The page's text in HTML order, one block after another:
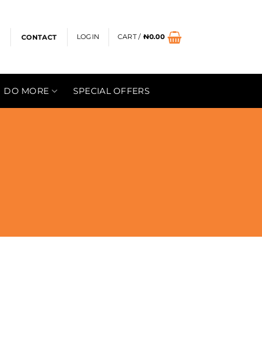
CONTACT LOGIN CART / ₦0.00
DO MORE SPECIAL OFFERS